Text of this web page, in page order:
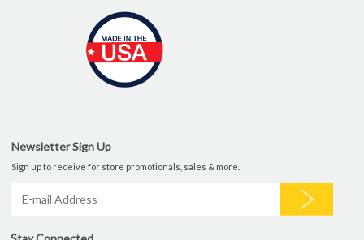
Newsletter Sign Up
Sign up to receive for store promotionals, sales & more.